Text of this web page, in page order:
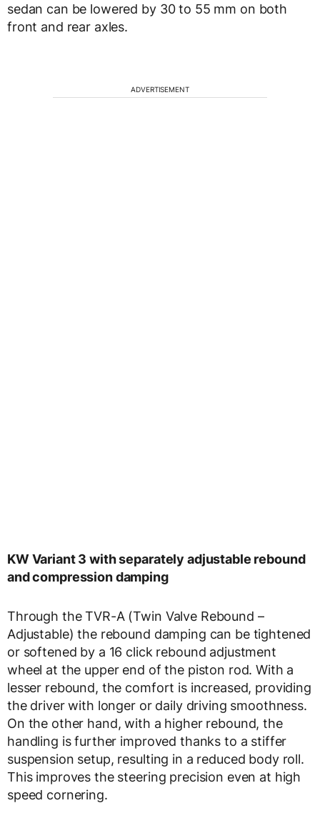
sedan can be lowered by 30 to 55 mm on both
front and rear axles.
ADVERTISEMENT
KW Variant 3 with separately adjustable rebound
and compression damping
Through the TVR-A (Twin Valve Rebound –
Adjustable) the rebound damping can be tightened
or softened by a 16 click rebound adjustment
wheel at the upper end of the piston rod. With a
lesser rebound, the comfort is increased, providing
the driver with longer or daily driving smoothness.
On the other hand, with a higher rebound, the
handling is further improved thanks to a stiffer
suspension setup, resulting in a reduced body roll.
This improves the steering precision even at high
speed cornering.